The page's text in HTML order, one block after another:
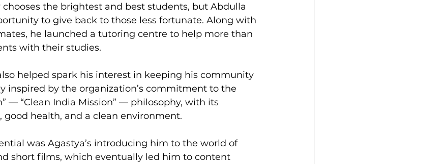
the brightest and best students, but Abdulla
to give back to those less fortunate. Along with
he launched a tutoring centre to help more than
with their studies.
helped spark his interest in keeping his community
inspired by the organization’s commitment to the
— “Clean India Mission” — philosophy, with its
good health, and a clean environment.
was Agastya’s introducing him to the world of
short films, which eventually led him to content